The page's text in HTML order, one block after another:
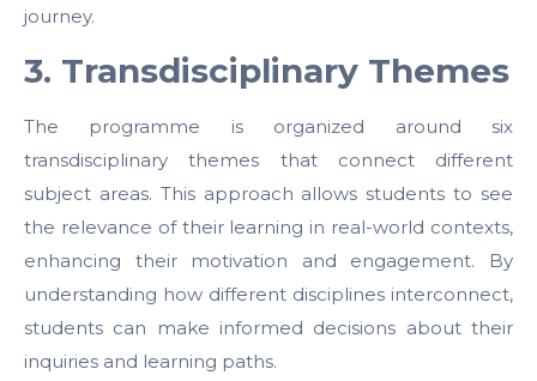
journey.
3. Transdisciplinary Themes
The programme is organized around six
transdisciplinary themes that connect different
subject areas. This approach allows students to see
the relevance of their learning in real-world contexts,
enhancing their motivation and engagement. By
understanding how different disciplines interconnect,
students can make informed decisions about their
inquiries and learning paths.